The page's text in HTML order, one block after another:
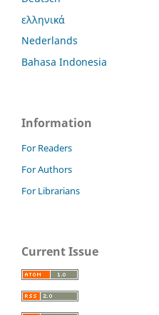
ελληνικά
Nederlands
Bahasa Indonesia
Information
For Readers
For Authors
For Librarians
Current Issue